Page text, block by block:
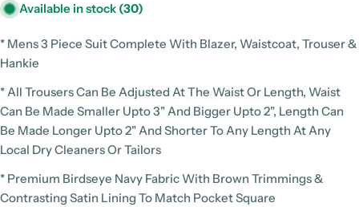
Available in stock (30)
* Mens 3 Piece Suit Complete With Blazer, Waistcoat, Trouser &
Hankie
* All Trousers Can Be Adjusted At The Waist Or Length, Waist
Can Be Made Smaller Upto 3" And Bigger Upto 2", Length Can
Be Made Longer Upto 2" And Shorter To Any Length At Any
Local Dry Cleaners Or Tailors
* Premium Birdseye Navy Fabric With Brown Trimmings &
Contrasting Satin Lining To Match Pocket Square